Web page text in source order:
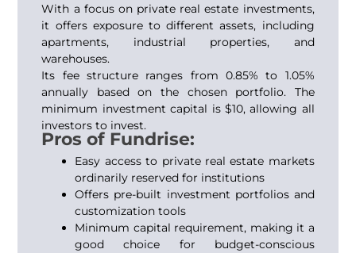
With a focus on private real estate investments,
it offers exposure to different assets, including
apartments, industrial properties, and
warehouses.
Its fee structure ranges from 0.85% to 1.05%
annually based on the chosen portfolio. The
minimum investment capital is $10, allowing all
investors to invest.
Pros of Fundrise:
Easy access to private real estate markets
ordinarily reserved for institutions
Offers pre-built investment portfolios and
customization tools
Minimum capital requirement, making it a
good choice for budget-conscious